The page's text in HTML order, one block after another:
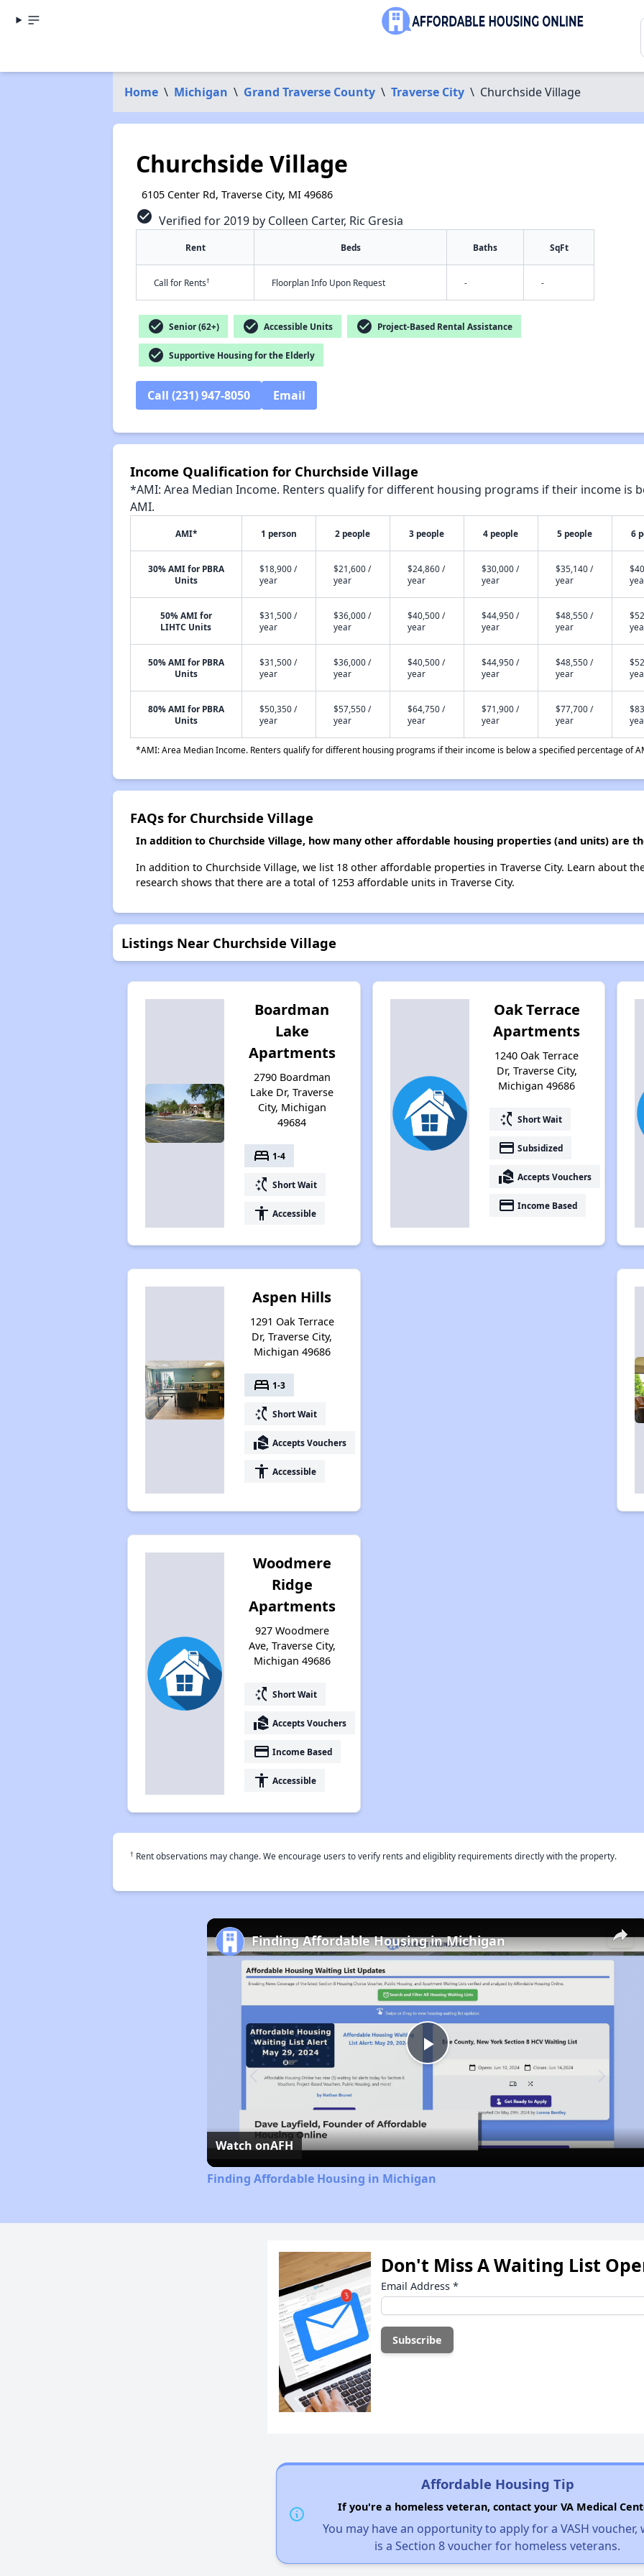
Home \ Michigan \ Grand Traverse County \ Traverse City \ Churchside Village
Churchside Village
6105 Center Rd, Traverse City, MI 49686
check_circle Verified for 2019 by Colleen Carter, Ric Gresia
Rent Beds Baths SqFt
Call for Rents† Floorplan Info Upon Request - -
check_circle Senior (62+) check_circle Accessible Units check_circle Project-Based Rental Assistance
check_circle Supportive Housing for the Elderly
Call (231) 947-8050 Email
Income Qualification for Churchside Village
*AMI: Area Median Income. Renters qualify for different housing programs if their income is
AMI.
AMI* 1 person 2 people 3 people 4 people 5 people 6
30% AMI for PBRA
Units
$18,900 /
year
$21,600 /
year
$24,860 /
year
$30,000 /
year
$35,140 /
year
50% AMI for
LIHTC Units
$31,500 /
year
$36,000 /
year
$40,500 /
year
$44,950 /
year
$48,550 /
year
50% AMI for PBRA
Units
$31,500 /
year
$36,000 /
year
$40,500 /
year
$44,950 /
year
$48,550 /
year
80% AMI for PBRA
Units
$50,350 /
year
$57,550 /
year
$64,750 /
year
$71,900 /
year
$77,700 /
year
*AMI: Area Median Income. Renters qualify for different housing programs if their income is below a specified percentage of
FAQs for Churchside Village
In addition to Churchside Village, how many other affordable housing properties (and units) are
In addition to Churchside Village, we list 18 other affordable properties in Traverse City. Learn about
research shows that there are a total of 1253 affordable units in Traverse City.
Listings Near Churchside Village
Boardman
Lake
Apartments
2790 Boardman
Lake Dr, Traverse
City, Michigan
49684
bed 1-4
switch_access_shortcut Short Wait
accessibility Accessible
Oak Terrace
Apartments
1240 Oak Terrace
Dr, Traverse City,
Michigan 49686
switch_access_shortcut Short Wait
payment Subsidized
real_estate_agent Accepts Vouchers
payment Income Based
Aspen Hills
1291 Oak Terrace
Dr, Traverse City,
Michigan 49686
bed 1-3
switch_access_shortcut Short Wait
real_estate_agent Accepts Vouchers
accessibility Accessible
Woodmere
Ridge
Apartments
927 Woodmere
Ave, Traverse City,
Michigan 49686
switch_access_shortcut Short Wait
real_estate_agent Accepts Vouchers
payment Income Based
accessibility Accessible
† Rent observations may change. We encourage users to verify rents and eligiblity requirements directly with the property.
×
Play
Video
Finding Affordable Housing in Michigan
Watch onAFH
Finding Affordable Housing in Michigan
Don't Miss A Waiting List
Email Address *
Affordable Housing Tip
If you're a homeless veteran, contact your VA Medical
You may have an opportunity to apply for a VASH voucher,
is a Section 8 voucher for homeless veterans.